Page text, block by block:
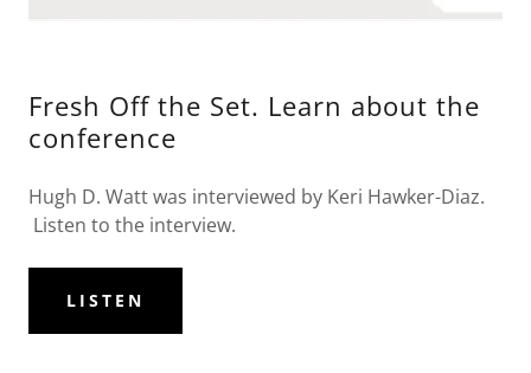
Fresh Off the Set. Learn about the
conference
Hugh D. Watt was interviewed by Keri Hawker-Diaz.
Listen to the interview.
LISTEN